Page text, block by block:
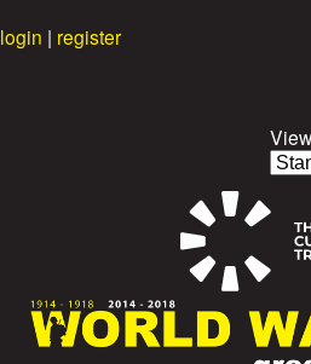
login | register